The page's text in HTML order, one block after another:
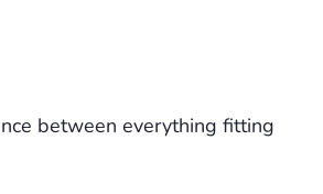
between everything fitting